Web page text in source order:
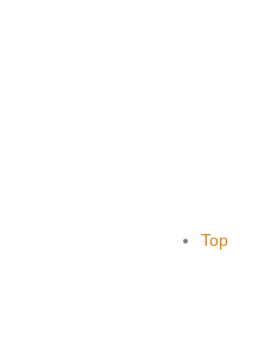
Top